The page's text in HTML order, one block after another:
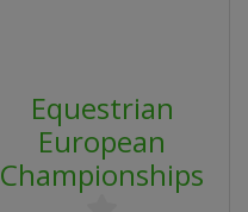
Equestrian
European
Championships